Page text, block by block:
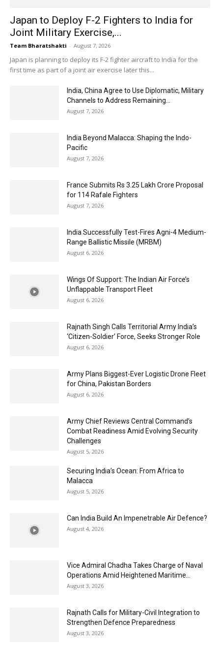
Japan to Deploy F-2 Fighters to India for
Joint Military Exercise,...
Team Bharatshakti - August 7, 2026
Japan is planning to deploy its F-2 fighter aircraft to India for the
first time as part of a joint air exercise later this...
India, China Agree to Use Diplomatic, Military
Channels to Address Remaining...
August 7, 2026
India Beyond Malacca: Shaping the Indo-
Pacific
August 7, 2026
France Submits Rs 3.25 Lakh Crore Proposal
for 114 Rafale Fighters
August 7, 2026
India Successfully Test-Fires Agni-4 Medium-
Range Ballistic Missile (MRBM)
August 6, 2026
Wings Of Support: The Indian Air Force’s
Unflappable Transport Fleet
August 6, 2026
Rajnath Singh Calls Territorial Army India’s
‘Citizen-Soldier’ Force, Seeks Stronger Role
August 6, 2026
Army Plans Biggest-Ever Logistic Drone Fleet
for China, Pakistan Borders
August 6, 2026
Army Chief Reviews Central Command’s
Combat Readiness Amid Evolving Security
Challenges
August 5, 2026
Securing India’s Ocean: From Africa to
Malacca
August 5, 2026
Can India Build An Impenetrable Air Defence?
August 4, 2026
Vice Admiral Chadha Takes Charge of Naval
Operations Amid Heightened Maritime...
August 3, 2026
Rajnath Calls for Military-Civil Integration to
Strengthen Defence Preparedness
August 3, 2026